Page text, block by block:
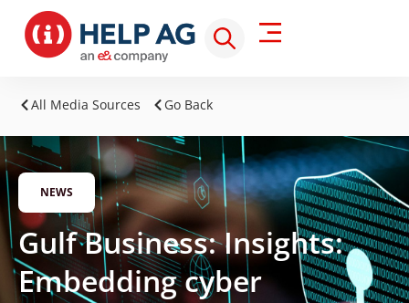
All Media Sources Go Back
NEWS
Gulf Business: Insights:
Embedding cyber